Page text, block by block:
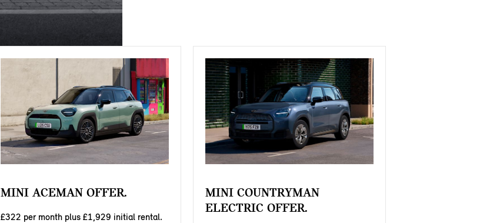
MINI ACEMAN OFFER.
£322 per month plus £1,929 initial rental.
MINI COUNTRYMAN
ELECTRIC OFFER.